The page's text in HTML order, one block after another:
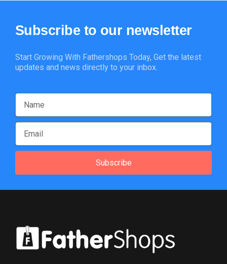
Subscribe to our newsletter
Start Growing With Fathershops Today, Get the latest
updates and news directly to your inbox.
Subscribe